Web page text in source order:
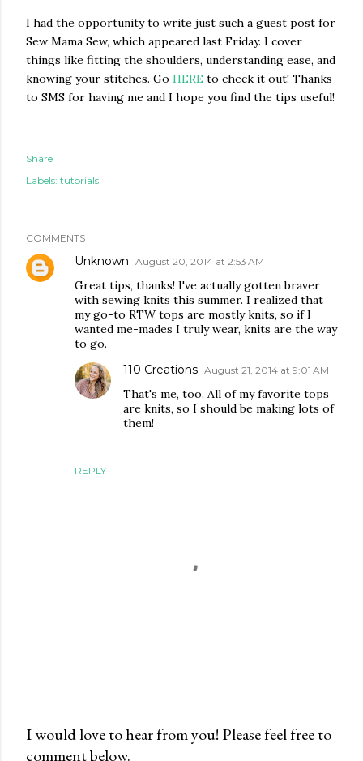
I had the opportunity to write just such a guest post for
Sew Mama Sew, which appeared last Friday. I cover
things like fitting the shoulders, understanding ease, and
knowing your stitches. Go HERE to check it out! Thanks
to SMS for having me and I hope you find the tips useful!
Share
Labels: tutorials
COMMENTS
Unknown August 20, 2014 at 2:53 AM
Great tips, thanks! I've actually gotten braver
with sewing knits this summer. I realized that
my go-to RTW tops are mostly knits, so if I
wanted me-mades I truly wear, knits are the way
to go.
REPLY
110 Creations August 21, 2014 at 9:01 AM
That's me, too. All of my favorite tops
are knits, so I should be making lots of
them!
P
I would love to hear from you! Please feel free to
comment below.